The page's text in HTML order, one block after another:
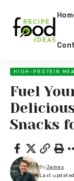
HIGH-PROTEIN
Fuel
Snacks
Last
ByJames